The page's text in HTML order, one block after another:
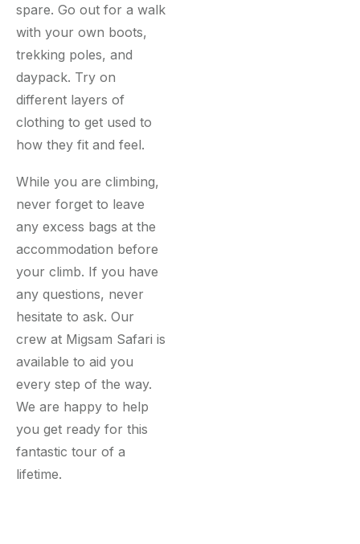
spare. Go out for a walk
with your own boots,
trekking poles, and
daypack. Try on
different layers of
clothing to get used to
how they fit and feel.
While you are climbing,
never forget to leave
any excess bags at the
accommodation before
your climb. If you have
any questions, never
hesitate to ask. Our
crew at Migsam Safari is
available to aid you
every step of the way.
We are happy to help
you get ready for this
fantastic tour of a
lifetime.